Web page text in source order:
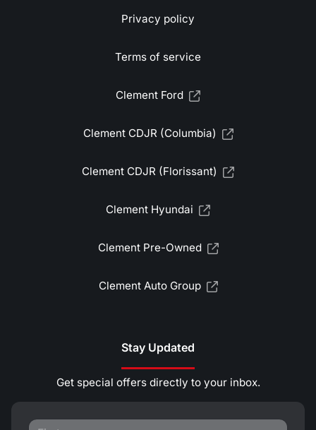
Privacy policy
Terms of service
Clement Ford
Clement CDJR (Columbia)
Clement CDJR (Florissant)
Clement Hyundai
Clement Pre-Owned
Clement Auto Group
Stay Updated
Get special offers directly to your inbox.